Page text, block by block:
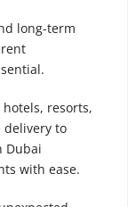
long-term
resorts,
delivery to
Dubai
with ease.